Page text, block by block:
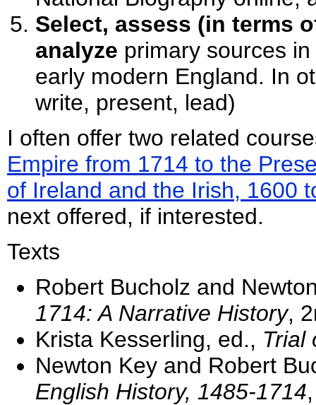
Select, assess (in terms
analyze primary sources
early modern England. In
write, present, lead)
I often offer two related
Empire from 1714 to the
of Ireland and the Irish, 1600
next offered, if interested.
Texts
Robert Bucholz and
1714: A Narrative History,
Krista Kesserling, ed., Trial
Newton Key and Robert
English History, 1485-1714